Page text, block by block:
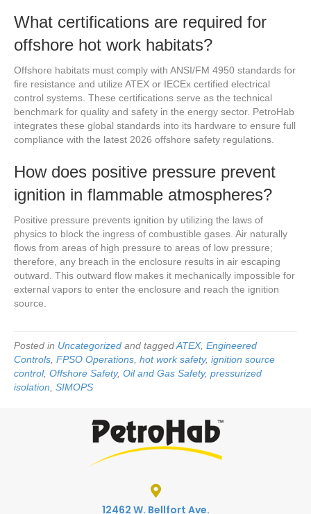
What certifications are required for
offshore hot work habitats?
Offshore habitats must comply with ANSI/FM 4950 standards for
fire resistance and utilize ATEX or IECEx certified electrical
control systems. These certifications serve as the technical
benchmark for quality and safety in the energy sector. PetroHab
integrates these global standards into its hardware to ensure full
compliance with the latest 2026 offshore safety regulations.
How does positive pressure prevent
ignition in flammable atmospheres?
Positive pressure prevents ignition by utilizing the laws of
physics to block the ingress of combustible gases. Air naturally
flows from areas of high pressure to areas of low pressure;
therefore, any breach in the enclosure results in air escaping
outward. This outward flow makes it mechanically impossible for
external vapors to enter the enclosure and reach the ignition
source.
Posted in Uncategorized and taggedATEX, Engineered
Controls, FPSO Operations, hot work safety, ignition source
control, Offshore Safety, Oil and Gas Safety, pressurized
isolation, SIMOPS
12462 W. Bellfort Ave.